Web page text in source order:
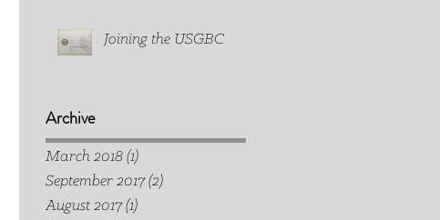
Joining the USGBC
Archive
March 2018 (1)
September 2017 (2)
August 2017 (1)